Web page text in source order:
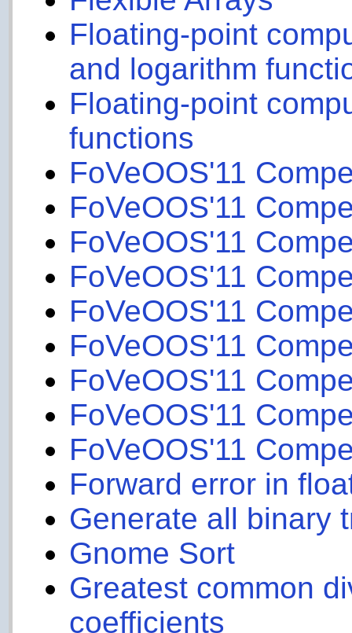
Floating-point
and logarithm
Floating-point
functions
FoVeOOS'11
FoVeOOS'11
FoVeOOS'11
FoVeOOS'11
FoVeOOS'11
FoVeOOS'11
FoVeOOS'11
FoVeOOS'11
FoVeOOS'11
Forward error in
Generate all binary
Gnome Sort
Greatest common
coefficients